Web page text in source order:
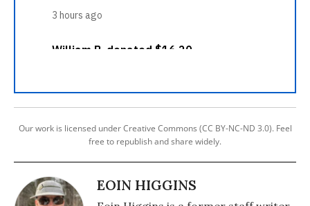
Our work is licensed under Creative Commons (CC BY-NC-ND 3.0). Feel
free to republish and share widely.
EOIN HIGGINS